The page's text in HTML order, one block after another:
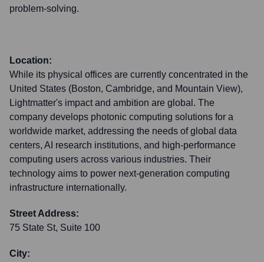
problem-solving.
Location:
While its physical offices are currently concentrated in the
United States (Boston, Cambridge, and Mountain View),
Lightmatter's impact and ambition are global. The
company develops photonic computing solutions for a
worldwide market, addressing the needs of global data
centers, AI research institutions, and high-performance
computing users across various industries. Their
technology aims to power next-generation computing
infrastructure internationally.
Street Address:
75 State St, Suite 100
City: